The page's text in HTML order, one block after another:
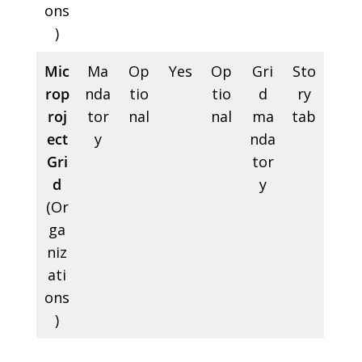
ons
)
Mic
rop
roj
ect
Gri
d
(Or
ga
niz
ati
ons
)
Ma
nda
tor
y
Op
tio
nal
Yes
Op
tio
nal
Gri
d
ma
nda
tor
y
Sto
ry
tab